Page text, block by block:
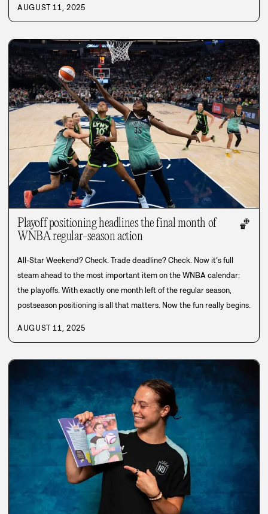
AUGUST 11, 2025
Playoff positioning headlines the final month of
WNBA regular-season action
🏀
All-Star Weekend? Check. Trade deadline? Check. Now it’s full
steam ahead to the most important item on the WNBA calendar:
the playoffs. With exactly one month left of the regular season,
postseason positioning is all that matters. Now the fun really begins.
AUGUST 11, 2025